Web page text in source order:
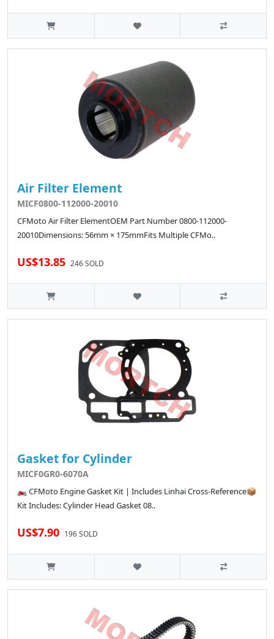
Air Filter Element
MICF0800-112000-20010
CFMoto Air Filter ElementOEM Part Number 0800-112000-
20010Dimensions: 56mm × 175mmFits Multiple CFMo..
US$13.85 246 SOLD
Gasket for Cylinder
MICF0GR0-6070A
🏍️ CFMoto Engine Gasket Kit | Includes Linhai Cross-Reference📦
Kit Includes: Cylinder Head Gasket 08..
US$7.90 196 SOLD